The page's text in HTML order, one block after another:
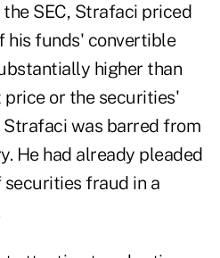
SEC, Strafaci priced
his funds' convertible
higher than
or the securities'
was barred from
He had already pleaded
fraud in a